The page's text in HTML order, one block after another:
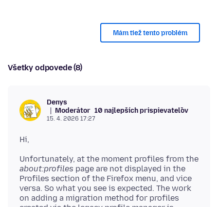
Mám tiež tento problém
Všetky odpovede (8)
Denys
Moderátor 10 najlepších prispievateľov
15. 4. 2026 17:27
Unfortunately, at the moment profiles from the
about:profiles page are not displayed in the
Profiles section of the Firefox menu, and vice
versa. So what you see is expected. The work
on adding a migration method for profiles